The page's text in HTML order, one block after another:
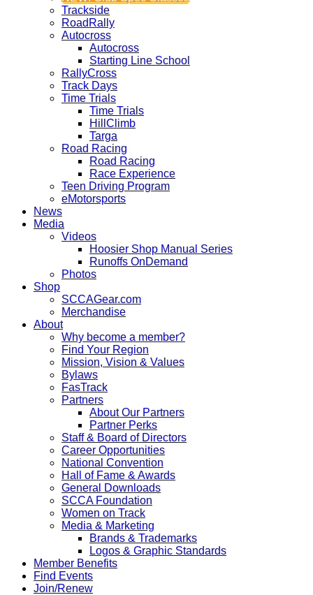
Trackside
RoadRally
Autocross
Autocross
Starting Line School
RallyCross
Track Days
Time Trials
Time Trials
HillClimb
Targa
Road Racing
Road Racing
Race Experience
Teen Driving Program
eMotorsports
News
Media
Videos
Hoosier Shop Manual Series
Runoffs OnDemand
Photos
Shop
SCCAGear.com
Merchandise
About
Why become a member?
Find Your Region
Mission, Vision & Values
Bylaws
FasTrack
Partners
About Our Partners
Partner Perks
Staff & Board of Directors
Career Opportunities
National Convention
Hall of Fame & Awards
General Downloads
SCCA Foundation
Women on Track
Media & Marketing
Brands & Trademarks
Logos & Graphic Standards
Member Benefits
Find Events
Join/Renew